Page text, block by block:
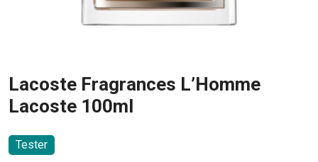
Lacoste Fragrances L’Homme
Lacoste 100ml
Tester